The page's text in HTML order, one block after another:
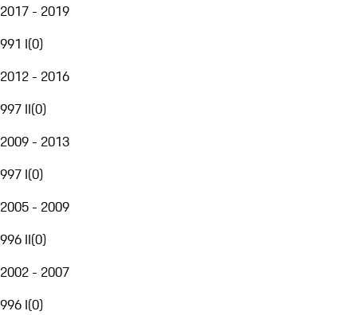
2017 - 2019
991 I(0)
2012 - 2016
997 II(0)
2009 - 2013
997 I(0)
2005 - 2009
996 II(0)
2002 - 2007
996 I(0)